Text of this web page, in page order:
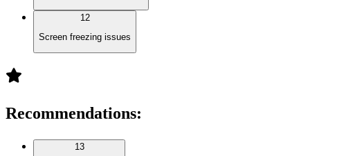
12
Screen freezing issues
Recommendations:
13